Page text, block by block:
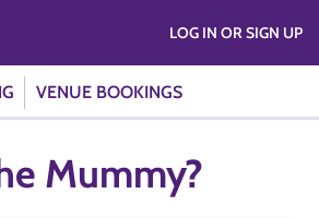
VENUE BOOKINGS
LOG IN OR SIGN UP
Mummy?